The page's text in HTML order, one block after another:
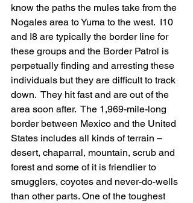
know the paths the mules take from the
Nogales area to Yuma to the west.  I10
and I8 are typically the border line for
these groups and the Border Patrol is
perpetually finding and arresting these
individuals but they are difficult to track
down.  They hit fast and are out of the
area soon after.  The 1,969-mile-long
border between Mexico and the United
States includes all kinds of terrain –
desert, chaparral, mountain, scrub and
forest and some of it is friendlier to
smugglers, coyotes and never-do-wells
than other parts. One of the toughest